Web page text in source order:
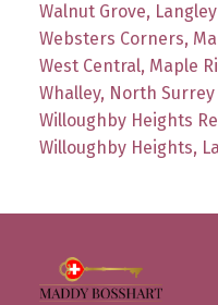
Walnut Grove,
Websters Corners,
West Central, Maple
Whalley, North Surrey
Willoughby Heights
Willoughby Heights,